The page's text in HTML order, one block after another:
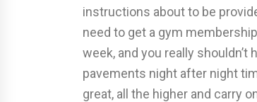
instructions about to be
need to get a gym
week, and you really
pavements night after night
great, all the higher and carry